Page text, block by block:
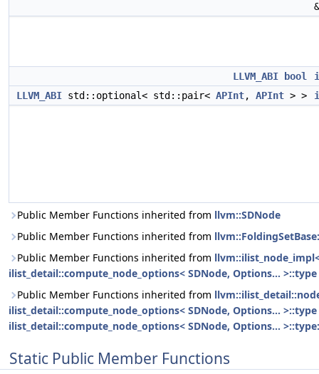
LLVM_ABI bool
LLVM_ABI std::optional< std::pair< APInt, APInt > >
Public Member Functions inherited from llvm::SDNode
Public Member Functions inherited from
Public Member Functions inherited from
ilist_detail::compute_node_options< SDNode, Options... >::type
Public Member Functions inherited from
ilist_detail::compute_node_options< SDNode, Options... >::type
ilist_detail::compute_node_options< SDNode, Options...
Static Public Member Functions